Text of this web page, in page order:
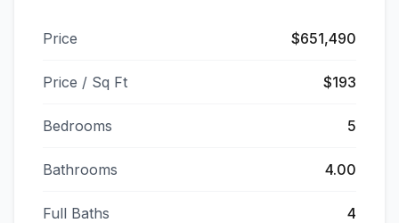
Price $651,490
Price / Sq Ft $193
Bedrooms 5
Bathrooms 4.00
Full Baths 4